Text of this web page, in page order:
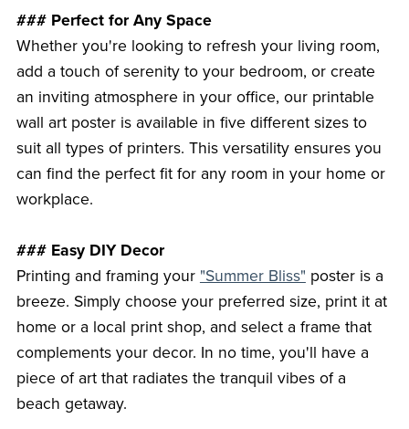
### Perfect for Any Space
Whether you're looking to refresh your living room,
add a touch of serenity to your bedroom, or create
an inviting atmosphere in your office, our printable
wall art poster is available in five different sizes to
suit all types of printers. This versatility ensures you
can find the perfect fit for any room in your home or
workplace.
### Easy DIY Decor
Printing and framing your "Summer Bliss" poster is a
breeze. Simply choose your preferred size, print it at
home or a local print shop, and select a frame that
complements your decor. In no time, you'll have a
piece of art that radiates the tranquil vibes of a
beach getaway.